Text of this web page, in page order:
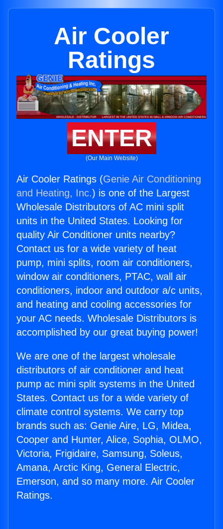
Air Cooler
Ratings
ENTER
(Our Main Website)
Air Cooler Ratings (Genie Air Conditioning
and Heating, Inc.) is one of the Largest
Wholesale Distributors of AC mini split
units in the United States. Looking for
quality Air Conditioner units nearby?
Contact us for a wide variety of heat
pump, mini splits, room air conditioners,
window air conditioners, PTAC, wall air
conditioners, indoor and outdoor a/c units,
and heating and cooling accessories for
your AC needs. Wholesale Distributors is
accomplished by our great buying power!
We are one of the largest wholesale
distributors of air conditioner and heat
pump ac mini split systems in the United
States. Contact us for a wide variety of
climate control systems. We carry top
brands such as: Genie Aire, LG, Midea,
Cooper and Hunter, Alice, Sophia, OLMO,
Victoria, Frigidaire, Samsung, Soleus,
Amana, Arctic King, General Electric,
Emerson, and so many more. Air Cooler
Ratings.